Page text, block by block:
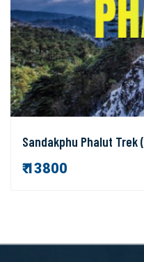
Sandakphu Phalut Trek
₹ 13800